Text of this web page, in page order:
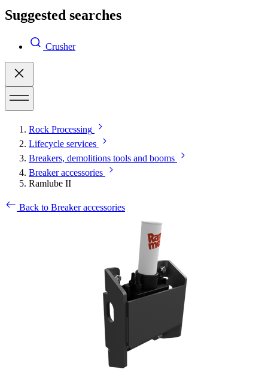
Suggested searches
Crusher
Rock Processing
Lifecycle services
Breakers, demolitions tools and booms
Breaker accessories
Ramlube II
Back to Breaker accessories